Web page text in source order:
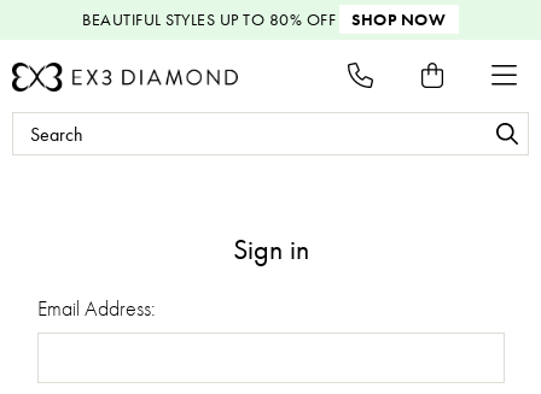
BEAUTIFUL STYLES UP TO 80% OFF SHOP NOW
Search
Keyword:
Sign in
Email Address: